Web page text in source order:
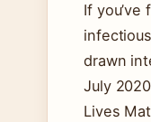
If
drawn
July
Lives